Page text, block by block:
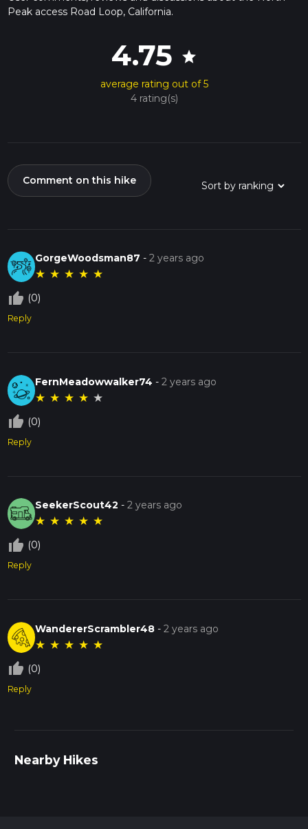
Peak access Road Loop, California.
4.75 star
average rating out of 5
4 rating(s)
Comment on this hike
GorgeWoodsman87 -2 years ago
★ ★ ★ ★ ★
thumb_up_off_alt (0)
Reply
FernMeadowwalker74 -2 years ago
★ ★ ★ ★ ★
thumb_up_off_alt (0)
Reply
SeekerScout42 -2 years ago
★ ★ ★ ★ ★
thumb_up_off_alt (0)
Reply
WandererScrambler48 -2 years ago
★ ★ ★ ★ ★
thumb_up_off_alt (0)
Reply
Nearby Hikes